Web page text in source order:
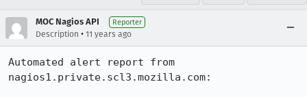
MOC Nagios API Reporter
Description • 11 years ago
Automated alert report from
nagios1.private.scl3.mozilla.com: